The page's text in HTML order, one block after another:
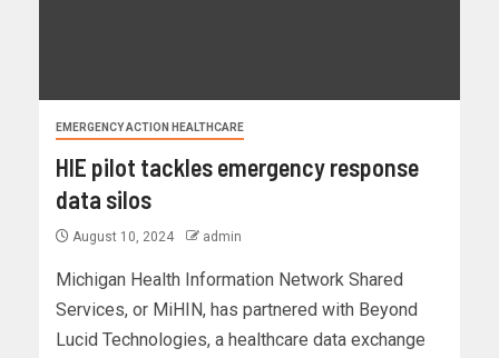
EMERGENCY ACTION HEALTHCARE
HIE pilot tackles emergency response
data silos
August 10, 2024 admin
Michigan Health Information Network Shared
Services, or MiHIN, has partnered with Beyond
Lucid Technologies, a healthcare data exchange